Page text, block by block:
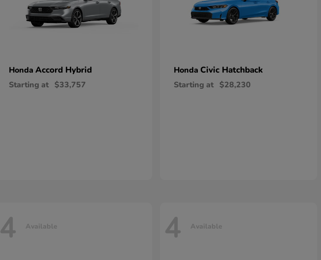
Honda Accord Hybrid
Starting at $33,757
Honda Civic Hatchback
Starting at $28,230
4 Available 4 Available